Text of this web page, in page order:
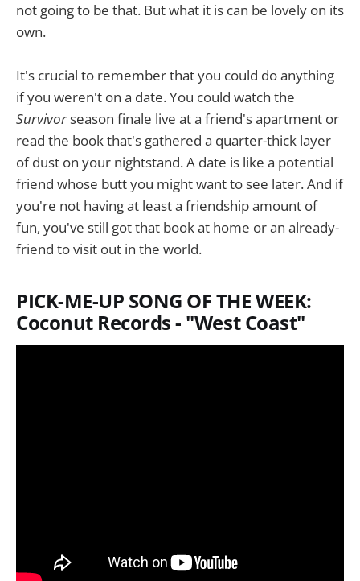
not going to be that. But what it is can be lovely on its
own.
It's crucial to remember that you could do anything
if you weren't on a date. You could watch the
Survivorseason finale live at a friend's apartment or
read the book that's gathered a quarter-thick layer
of dust on your nightstand. A date is like a potential
friend whose butt you might want to see later. And if
you're not having at least a friendship amount of
fun, you've still got that book at home or an already-
friend to visit out in the world.
PICK-ME-UP SONG OF THE WEEK:
Coconut Records - "West Coast"